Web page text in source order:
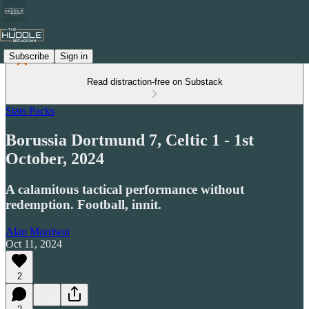
Subscribe Sign in
Read distraction-free on Substack
Stats Packs
Borussia Dortmund 7, Celtic 1 - 1st
October, 2024
A calamitous tactical performance without
redemption. Football, innit.
Alan Morrison
Oct 11, 2024
2